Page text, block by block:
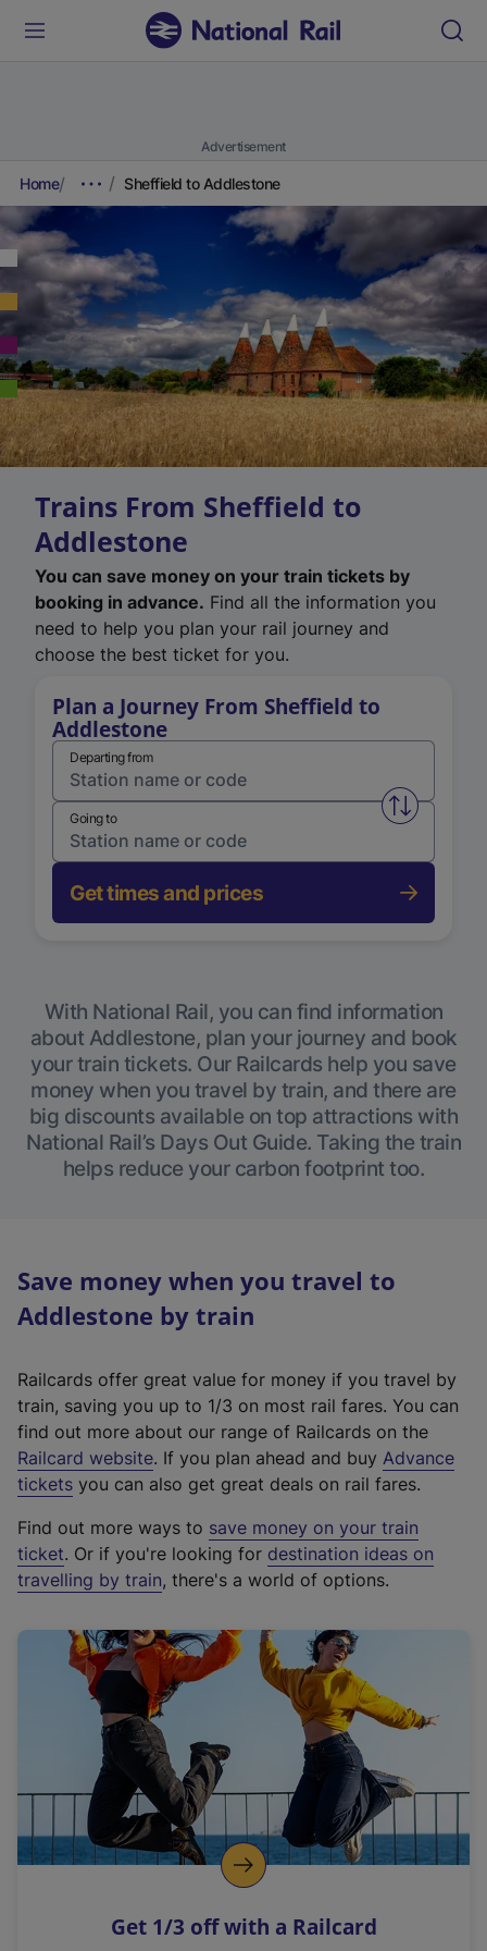
Advertisement
Home Sheffield to Addlestone
Trains From Sheffield to
Addlestone
You can save money on your train tickets by
booking in advance. Find all the information you
need to help you plan your rail journey and
choose the best ticket for you.
Plan a Journey From Sheffield to
Addlestone
Departing from
Swap
Going to
Get times and prices
With National Rail, you can find information
about Addlestone, plan your journey and book
your train tickets. Our Railcards help you save
money when you travel by train, and there are
big discounts available on top attractions with
National Rail’s Days Out Guide. Taking the train
helps reduce your carbon footprint too.
Save money when you travel to
Addlestone by train
Railcards offer great value for money if you travel by
train, saving you up to 1/3 on most rail fares. You can
find out more about our range of Railcards on the
Railcard website(
e
t
e
r
a
l
i
n
k
o
p
s
. If you plan ahead and buy Advance
tickets you can also get great deals on rail fares.
Find out more ways to save money on your train
ticket. Or if you're looking for destination ideas on
travelling by train, there's a world of options.
Get 1/3 off with a Railcard